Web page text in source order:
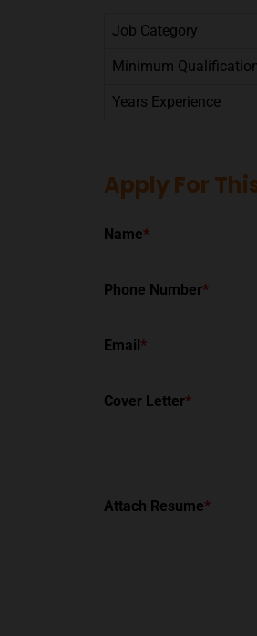
Job Category
Minimum
Years Experience
Apply For
Name*
Phone Number*
Email*
Cover Letter*
Attach Resume*